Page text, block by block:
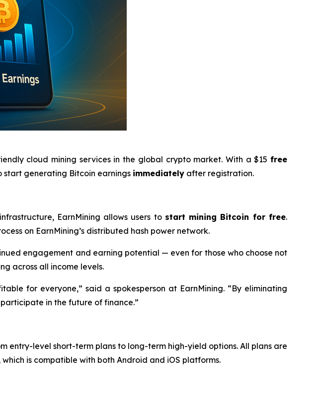
cloud mining services in the global crypto market. With a $15 free
start generating Bitcoin earnings immediately after registration.
EarnMining allows users to start mining Bitcoin for free.
on EarnMining’s distributed hash power network.
engagement and earning potential — even for those who choose not
across all income levels.
for everyone,” said a spokesperson at EarnMining. “By eliminating
in the future of finance.”
entry-level short-term plans to long-term high-yield options. All plans are
which is compatible with both Android and iOS platforms.